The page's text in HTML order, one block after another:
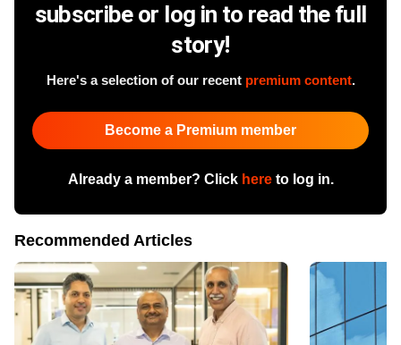
subscribe or log in to read the full
story!
Here's a selection of our recent premium content.
Become a Premium member
Already a member? Click hereto log in.
Recommended Articles